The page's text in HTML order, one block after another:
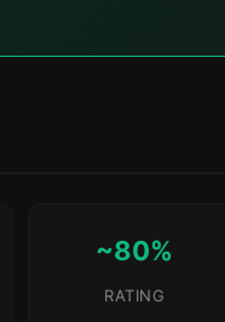
~80%
RATING